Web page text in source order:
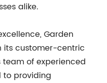
alike.
Garden
its customer-centric
of experienced
to providing